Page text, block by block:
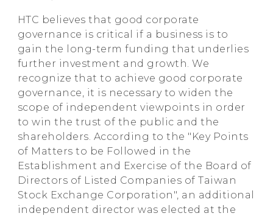
HTC believes that good corporate
governance is critical if a business is to
gain the long-term funding that underlies
further investment and growth. We
recognize that to achieve good corporate
governance, it is necessary to widen the
scope of independent viewpoints in order
to win the trust of the public and the
shareholders. According to the "Key Points
of Matters to be Followed in the
Establishment and Exercise of the Board of
Directors of Listed Companies of Taiwan
Stock Exchange Corporation", an additional
independent director was elected at the